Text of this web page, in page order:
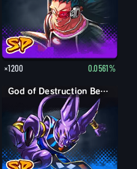
×1200 0.0561%
God of Destruction Beerus